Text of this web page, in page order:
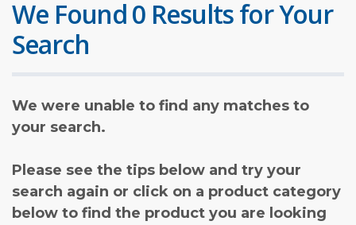
We Found 0 Results for Your
Search
We were unable to find any matches to
your search.
Please see the tips below and try your
search again or click on a product category
below to find the product you are looking